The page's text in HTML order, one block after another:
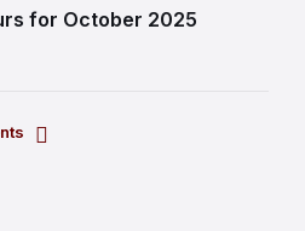
for October 2025